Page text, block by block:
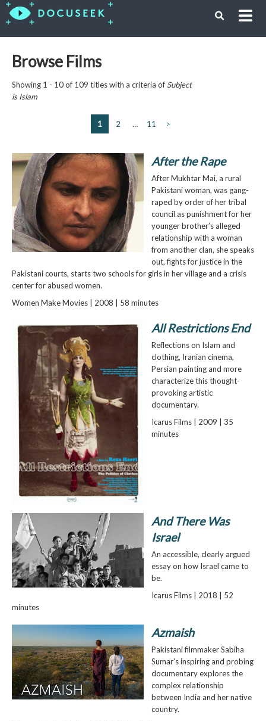
Browse Films
Showing 1 - 10 of 109 titles with a criteria of Subject
isIslam
1 2 … 11 >
After the Rape
After Mukhtar Mai, a rural
Pakistani woman, was gang-
raped by order of her tribal
council as punishment for her
younger brother’s alleged
relationship with a woman
from another clan, she speaks
out, fights for justice in the
Pakistani courts, starts two schools for girls in her village and a crisis
center for abused women.
Women Make Movies | 2008 | 58 minutes
All Restrictions End
Reflections on Islam and
clothing, Iranian cinema,
Persian painting and more
characterize this thought-
provoking artistic
documentary.
Icarus Films | 2009 | 35
minutes
And There Was
Israel
An accessible, clearly argued
essay on how Israel came to
be.
Icarus Films | 2018 | 52
minutes
Azmaish
Pakistani filmmaker Sabiha
Sumar’s inspiring and probing
documentary explores the
complex relationship
between India and her native
country.